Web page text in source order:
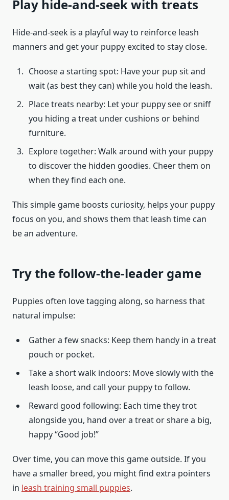
Play hide-and-seek with treats
Hide-and-seek is a playful way to reinforce leash
manners and get your puppy excited to stay close.
Choose a starting spot: Have your pup sit and
wait (as best they can) while you hold the leash.
Place treats nearby: Let your puppy see or sniff
you hiding a treat under cushions or behind
furniture.
Explore together: Walk around with your puppy
to discover the hidden goodies. Cheer them on
when they find each one.
This simple game boosts curiosity, helps your puppy
focus on you, and shows them that leash time can
be an adventure.
Try the follow-the-leader game
Puppies often love tagging along, so harness that
natural impulse:
Gather a few snacks: Keep them handy in a treat
pouch or pocket.
Take a short walk indoors: Move slowly with the
leash loose, and call your puppy to follow.
Reward good following: Each time they trot
alongside you, hand over a treat or share a big,
happy “Good job!”
Over time, you can move this game outside. If you
have a smaller breed, you might find extra pointers
in leash training small puppies.